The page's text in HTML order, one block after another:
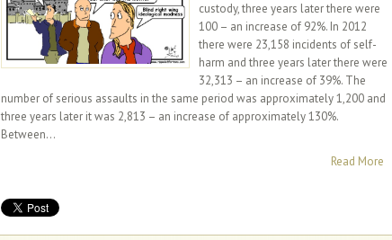
custody, three years later there were
100 – an increase of 92%. In 2012
there were 23,158 incidents of self-
harm and three years later there were
32,313 – an increase of 39%. The
number of serious assaults in the same period was approximately 1,200 and
three years later it was 2,813 – an increase of approximately 130%.
Between...
Read More